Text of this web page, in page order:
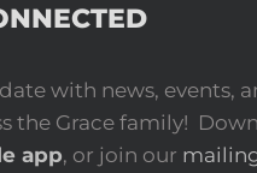
with news, events,
the Grace family!
app, or join our